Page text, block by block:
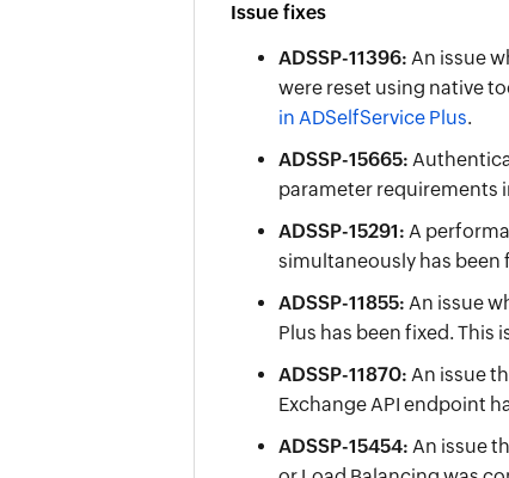
Issue fixes
ADSSP-11396: An issue
were reset using native
in ADSelfService Plus.
ADSSP-15665:
parameter requirements
ADSSP-15291: A
simultaneously has been
ADSSP-11855: An issue
Plus has been fixed. This
ADSSP-11870: An issue
Exchange API endpoint
ADSSP-15454: An issue